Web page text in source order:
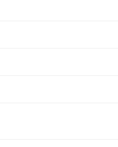
onions, cheddar.